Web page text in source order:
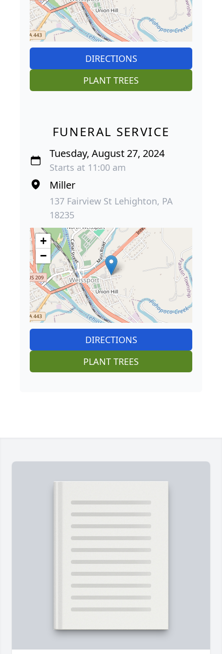
DIRECTIONS
PLANT TREES
FUNERAL SERVICE
Tuesday, August 27, 2024
Starts at 11:00 am
Miller
137 Fairview St Lehighton, PA
18235
+
−
DIRECTIONS
PLANT TREES